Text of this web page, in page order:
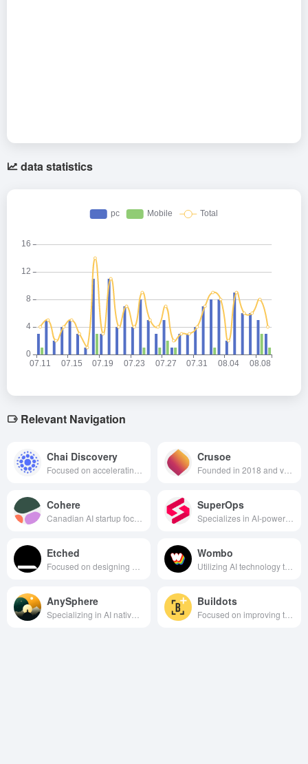
data statistics
Relevant Navigation
Chai Discovery Crusoe
Cohere SuperOps
Etched Wombo
AnySphere Buildots